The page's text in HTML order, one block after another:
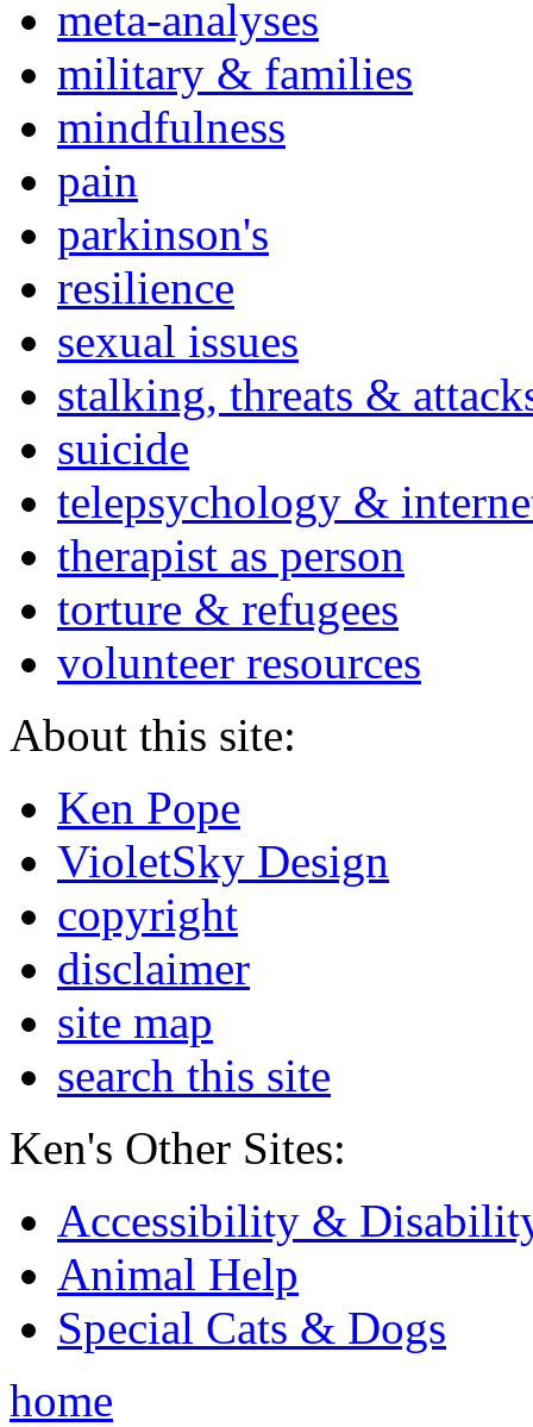
meta-analyses
military & families
mindfulness
pain
parkinson's
resilience
sexual issues
stalking, threats &
suicide
telepsychology &
therapist as person
torture & refugees
volunteer resources
About this site:
Ken Pope
VioletSky Design
copyright
disclaimer
site map
search this site
Ken's Other Sites:
Accessibility &
Animal Help
Special Cats & Dogs
home